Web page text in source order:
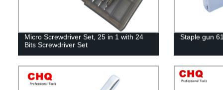
Micro Screwdriver Set, 25 in 1 with 24
Bits Screwdriver Set
Staple gun